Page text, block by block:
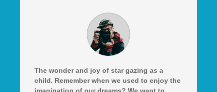
The wonder and joy of star gazing as a
child. Remember when we used to enjoy the